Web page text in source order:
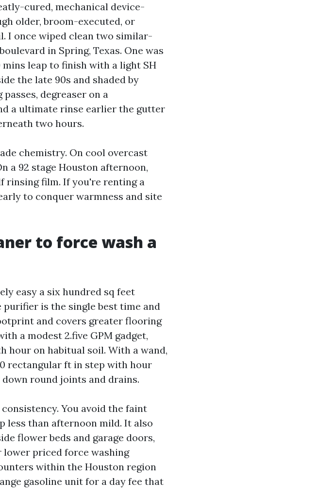
cured, mechanical device-
older, broom-executed, or
I once wiped clean two similar-
in Spring, Texas. One was
leap to finish with a light SH
the late 90s and shaded by
degreaser on a
a ultimate rinse earlier the gutter
two hours.
chemistry. On cool overcast
a 92 stage Houston afternoon,
rinsing film. If you're renting a
to conquer warmness and site
to force wash a
easy a six hundred sq feet
purifier is the single best time and
and covers greater flooring
a modest 2.five GPM gadget,
hour on habitual soil. With a wand,
rectangular ft in step with hour
round joints and drains.
You avoid the faint
less than afternoon mild. It also
flower beds and garage doors,
lower priced force washing
within the Houston region
gasoline unit for a day fee that